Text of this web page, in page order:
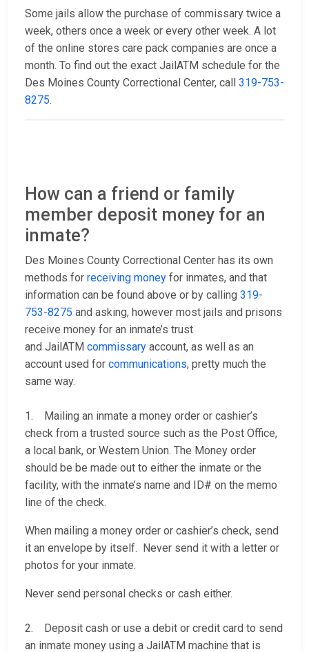
Some jails allow the purchase of commissary twice a
week, others once a week or every other week. A lot
of the online stores care pack companies are once a
month. To find out the exact JailATM schedule for the
Des Moines County Correctional Center, call 319-753-
8275.
How can a friend or family
member deposit money for an
inmate?
Des Moines County Correctional Center has its own
methods for receiving money for inmates, and that
information can be found above or by calling 319-
753-8275 and asking, however most jails and prisons
receive money for an inmate’s trust
and JailATM commissary account, as well as an
account used for communications, pretty much the
same way.
1. Mailing an inmate a money order or cashier’s
check from a trusted source such as the Post Office,
a local bank, or Western Union. The Money order
should be be made out to either the inmate or the
facility, with the inmate’s name and ID# on the memo
line of the check.
When mailing a money order or cashier’s check, send
it an envelope by itself. Never send it with a letter or
photos for your inmate.
Never send personal checks or cash either.
2. Deposit cash or use a debit or credit card to send
an inmate money using a JailATM machine that is